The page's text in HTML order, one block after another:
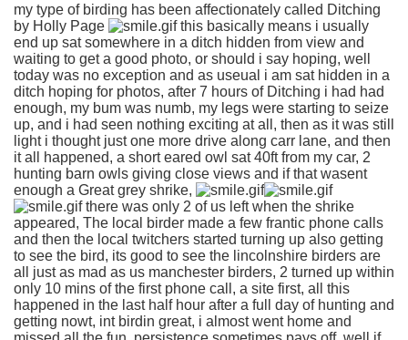
my type of birding has been affectionately called Ditching
by Holly Page
this basically means i usually
end up sat somewhere in a ditch hidden from view and
waiting to get a good photo, or should i say hoping, well
today was no exception and as useual i am sat hidden in a
ditch hoping for photos, after 7 hours of Ditching i had had
enough, my bum was numb, my legs were starting to seize
up, and i had seen nothing exciting at all, then as it was still
light i thought just one more drive along carr lane, and then
it all happened, a short eared owl sat 40ft from my car, 2
hunting barn owls giving close views and if that wasent
enough a Great grey shrike,
there was only 2 of us left when the shrike
appeared, The local birder made a few frantic phone calls
and then the local twitchers started turning up also getting
to see the bird, its good to see the lincolnshire birders are
all just as mad as us manchester birders, 2 turned up within
only 10 mins of the first phone call, a site first, all this
happened in the last half hour after a full day of hunting and
getting nowt, int birdin great, i almost went home and